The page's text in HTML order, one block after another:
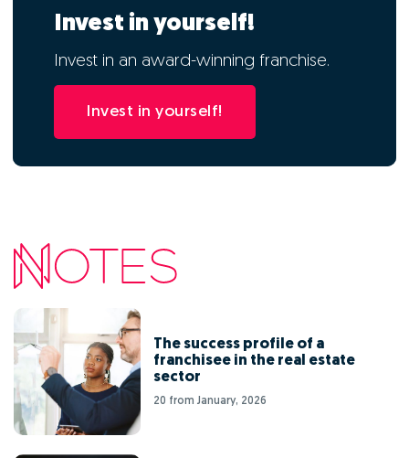
Invest in yourself!
Invest in an award-winning franchise.
Invest in yourself!
The success profile of a
franchisee in the real estate
sector
20 from January, 2026